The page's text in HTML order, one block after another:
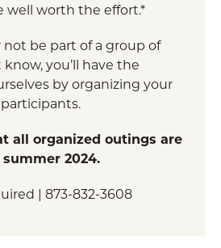
well worth the effort.*
not be part of a group of
you’ll have the
by organizing your
all organized outings are
2024.
| 873-832-3608